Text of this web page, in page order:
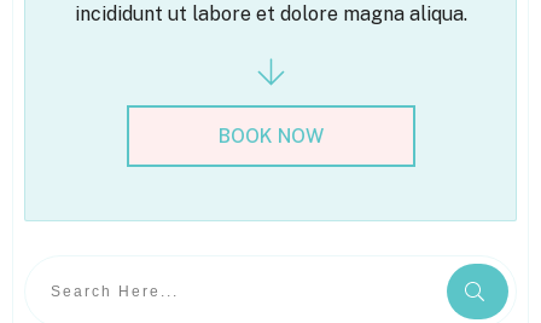
incididunt ut labore et dolore magna aliqua.
BOOK NOW